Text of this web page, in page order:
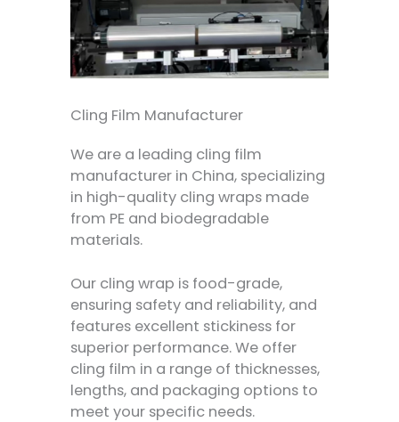
Cling Film Manufacturer
We are a leading cling film
manufacturer in China, specializing
in high-quality cling wraps made
from PE and biodegradable
materials.
Our cling wrap is food-grade,
ensuring safety and reliability, and
features excellent stickiness for
superior performance. We offer
cling film in a range of thicknesses,
lengths, and packaging options to
meet your specific needs.